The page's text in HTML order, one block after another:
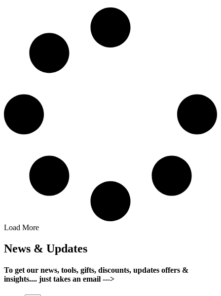
Load More
News & Updates
To get our news, tools, gifts, discounts, updates offers &
insights.... just takes an email --->